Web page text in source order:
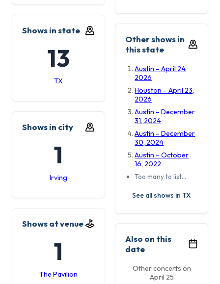
Shows in state
13
TX
Other shows in
this state
Austin – April 24,
2026
Houston – April 23,
2026
Austin – December
31, 2024
Austin – December
30, 2024
Austin – October
16, 2022
Too many to list…
See all shows in TX
Shows in city
1
Irving
Shows at venue
1
The Pavilion
Also on this
date
Other concerts on
April 25